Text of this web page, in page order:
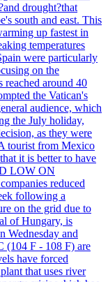
drought?that
south and east. This
up fastest in
temperatures
were particularly
on the
reached around 40
the Vatican's
audience, which
the July holiday,
as they were
tourist from Mexico
it is better to have
LOW ON
reduced
following a
on the grid due to
of Hungary, is
Wednesday and
(104 F - 108 F) are
have forced
that uses river